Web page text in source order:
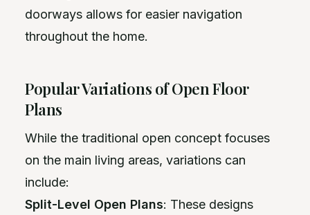
doorways allows for easier navigation
throughout the home.
Popular Variations of Open Floor
Plans
While the traditional open concept focuses
on the main living areas, variations can
include:
Split-Level Open Plans: These designs